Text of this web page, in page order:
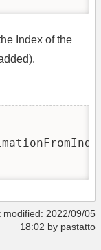
Index of the
modified: 2022/09/05
18:02 by pastatto